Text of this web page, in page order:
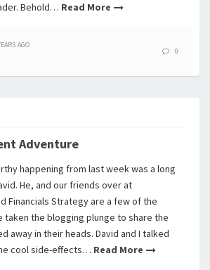
Behold… Read More
AGO
0
Adventure
happening from last week was a long
He, and our friends over at
Financials Strategy are a few of the
taken the blogging plunge to share the
away in their heads. David and I talked
cool side-effects… Read More